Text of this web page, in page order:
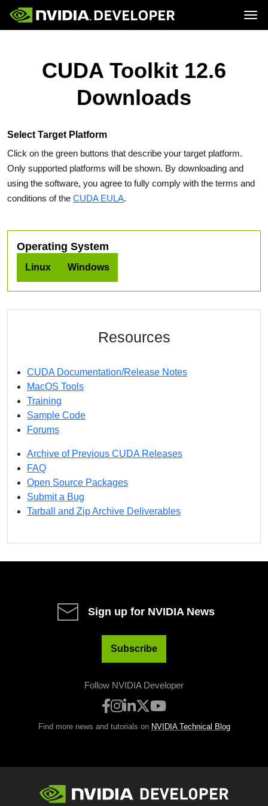
ResourcesCUDA Toolkit 12.6
Downloads
Select Target Platform
Click on the green buttons that describe your target platform.
Only supported platforms will be shown. By downloading and
using the software, you agree to fully comply with the terms and
conditions of the CUDA EULA.
Operating System
Linux Windows
Resources
CUDA Documentation/Release Notes
MacOS Tools
Training
Sample Code
Forums
Archive of Previous CUDA Releases
FAQ
Open Source Packages
Submit a Bug
Tarball and Zip Archive Deliverables
Sign up for NVIDIA News
Subscribe
Follow NVIDIA Developer
Find more news and tutorials on NVIDIA Technical Blog